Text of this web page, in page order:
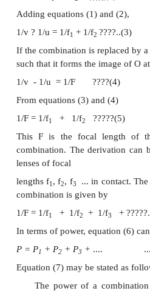
object for the second
as shown in Fig. Since
centre P is chosen.
LetPO = u, object
image distance and
(A) and also object
For the image I 1
produced
1/v1? 1/u = 1/f 1????..(1)